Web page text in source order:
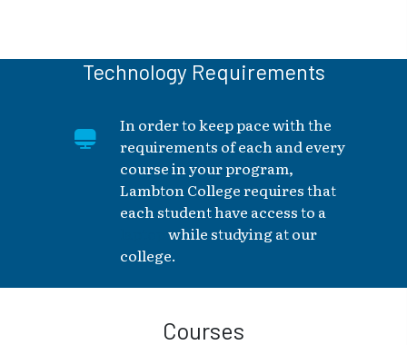
Technology Requirements
In order to keep pace with the
requirements of each and every
course in your program,
Lambton College requires that
each student have access to a
while studying at our
college.
Courses